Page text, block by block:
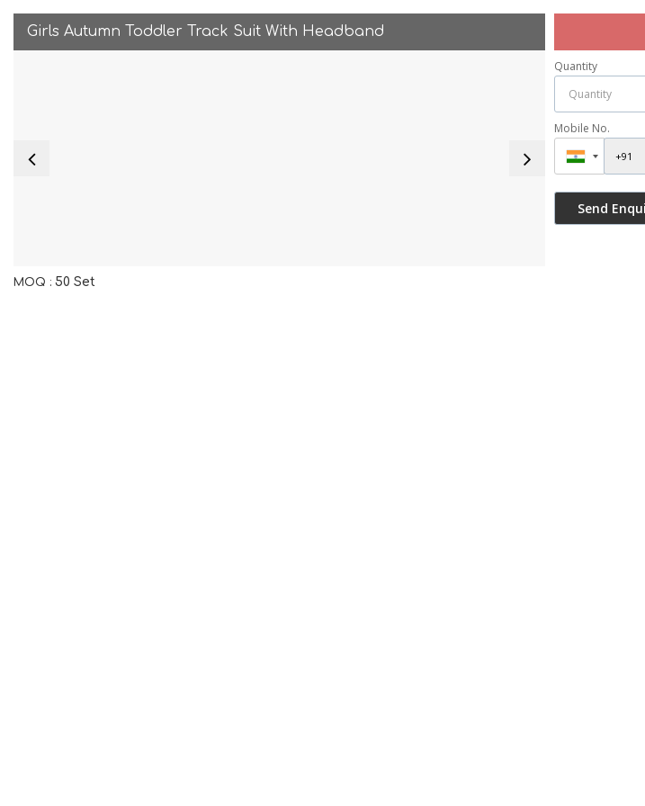
Girls Autumn Toddler Track Suit With Headband
MOQ : 50 Set
Quantity
Mobile No.